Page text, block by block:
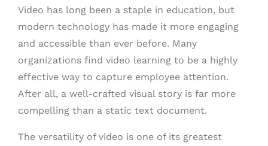
Video has long been a staple in education, but
modern technology has made it more engaging
and accessible than ever before. Many
organizations find video learning to be a highly
effective way to capture employee attention.
After all, a well-crafted visual story is far more
compelling than a static text document.
The versatility of video is one of its greatest